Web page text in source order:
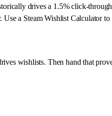
drives a 1.5% click-
a Steam Wishlist
wishlists. Then hand that